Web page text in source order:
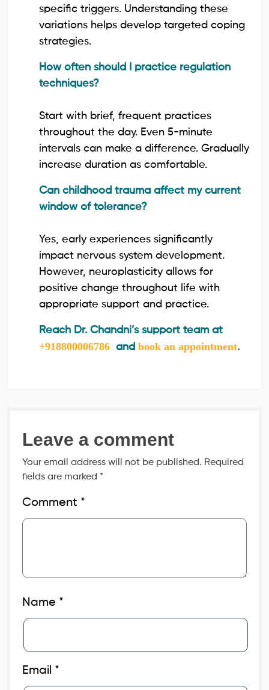
specific triggers. Understanding these
variations helps develop targeted coping
strategies.
How often should I practice regulation
techniques?
Start with brief, frequent practices
throughout the day. Even 5-minute
intervals can make a difference. Gradually
increase duration as comfortable.
Can childhood trauma affect my current
window of tolerance?
Yes, early experiences significantly
impact nervous system development.
However, neuroplasticity allows for
positive change throughout life with
appropriate support and practice.
Reach Dr. Chandni’s support team at
+918800006786 and book an appointment.
Leave a comment
Your email address will not be published. Required
fields are marked *
Comment *
Name *
Email *